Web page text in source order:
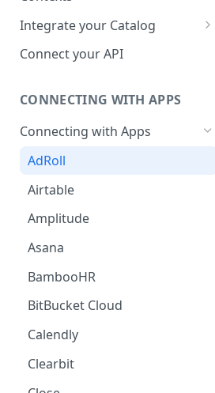
Migrating to Contexts
Integrate your Catalog
Hosted Catalog
Build your own Catalog
Customizing your catalog
Connect your API
CONNECTING WITH APPS
Connecting with Apps
AdRoll
Airtable
Amplitude
Asana
BambooHR
BitBucket Cloud
Calendly
Clearbit